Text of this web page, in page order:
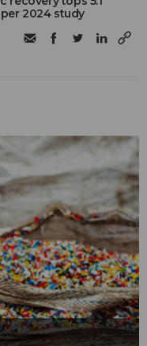
2024 study